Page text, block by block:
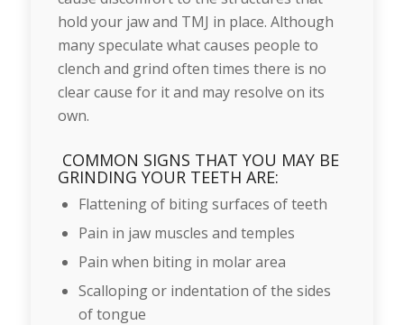
hold your jaw and TMJ in place. Although
many speculate what causes people to
clench and grind often times there is no
clear cause for it and may resolve on its
own.
COMMON SIGNS THAT YOU MAY BE
GRINDING YOUR TEETH ARE:
Flattening of biting surfaces of teeth
Pain in jaw muscles and temples
Pain when biting in molar area
Scalloping or indentation of the sides
of tongue